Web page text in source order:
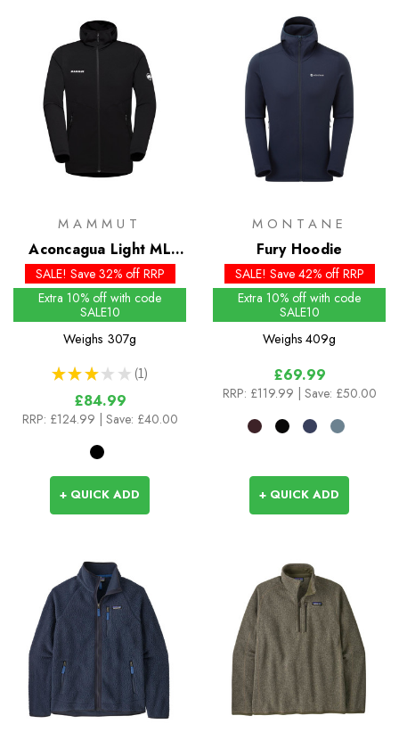
MAMMUT
Aconcagua Light ML
Hooded Jacket
SALE! Save 32% off RRP
Extra 10% off with code
SALE10
Weighs 307g
★ ★ ★ ★ ★ 1
1
£84.99
RRP: £124.99 | Save: £40.00
+ QUICK ADD
MONTANE
Fury Hoodie
SALE! Save 42% off RRP
Extra 10% off with code
SALE10
Weighs 409g
£69.99
RRP: £119.99 | Save: £50.00
+ QUICK ADD